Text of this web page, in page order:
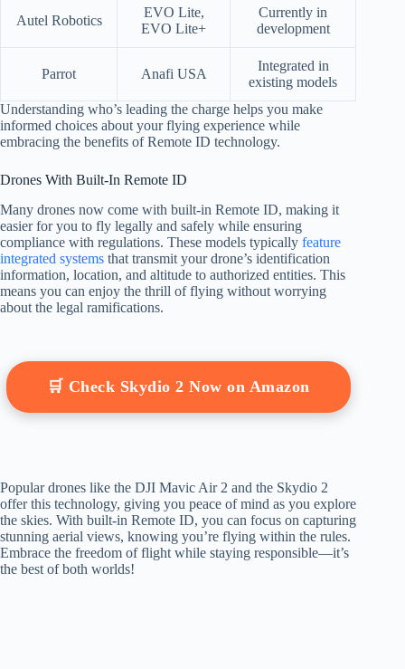
Autel Robotics
EVO Lite,
EVO Lite+
Currently in
development
Parrot Anafi USA
Integrated in
existing models
Understanding who’s leading the charge helps you make
informed choices about your flying experience while
embracing the benefits of Remote ID technology.
Drones With Built-In Remote ID
Many drones now come with built-in Remote ID, making it
easier for you to fly legally and safely while ensuring
compliance with regulations. These models typically feature
integrated systems that transmit your drone’s identification
information, location, and altitude to authorized entities. This
means you can enjoy the thrill of flying without worrying
about the legal ramifications.
🛒 Check Skydio 2 Now on Amazon
Popular drones like the DJI Mavic Air 2 and the Skydio 2
offer this technology, giving you peace of mind as you explore
the skies. With built-in Remote ID, you can focus on capturing
stunning aerial views, knowing you’re flying within the rules.
Embrace the freedom of flight while staying responsible—it’s
the best of both worlds!